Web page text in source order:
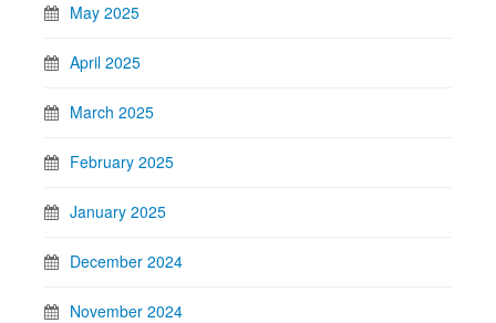
May 2025
April 2025
March 2025
February 2025
January 2025
December 2024
November 2024